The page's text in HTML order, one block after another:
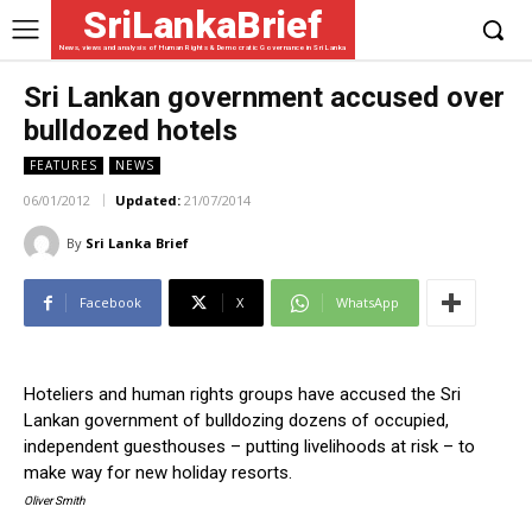
SriLankaBrief
News, views and analysis of Human Rights & Democratic Governance in Sri Lanka
Sri Lankan government accused over
bulldozed hotels
FEATURES NEWS
06/01/2012 Updated: 21/07/2014
By Sri Lanka Brief
Facebook X WhatsApp
Hoteliers and human rights groups have accused the Sri
Lankan government of bulldozing dozens of occupied,
independent guesthouses – putting livelihoods at risk – to
make way for new holiday resorts.
Oliver Smith